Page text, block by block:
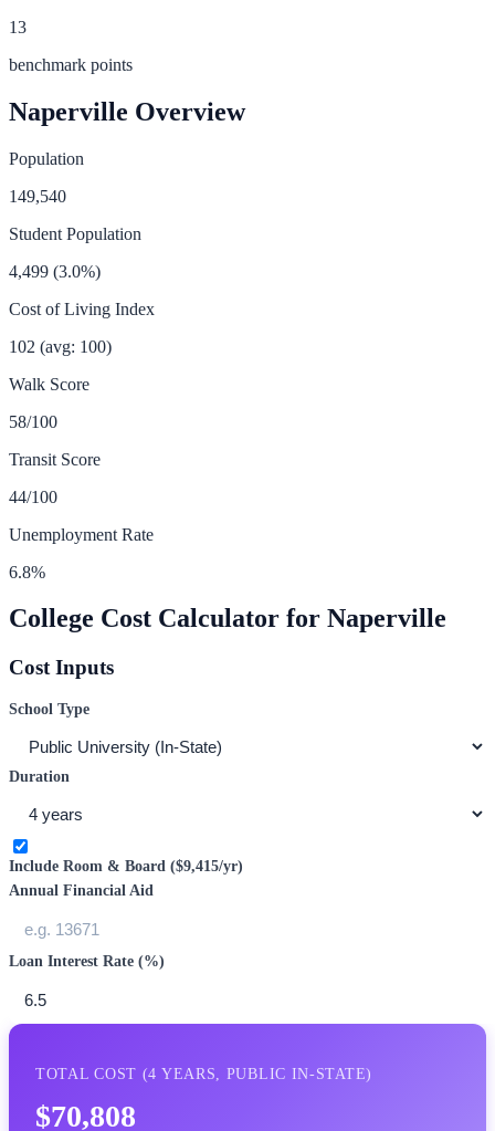
13
benchmark points
Naperville Overview
Population
149,540
Student Population
4,499 (3.0%)
Cost of Living Index
102 (avg: 100)
Walk Score
58/100
Transit Score
44/100
Unemployment Rate
6.8%
College Cost Calculator for Naperville
Cost Inputs
School Type
Duration
Include Room & Board ($9,415/yr)
Annual Financial Aid
Loan Interest Rate (%)
TOTAL COST (4 YEARS, PUBLIC IN-STATE)
$70,808